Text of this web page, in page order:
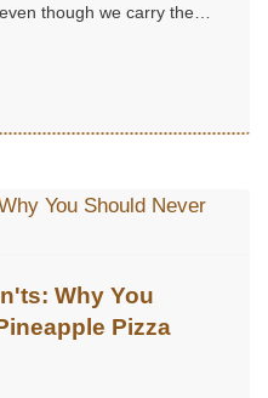
though we carry the
Why You
Pizza